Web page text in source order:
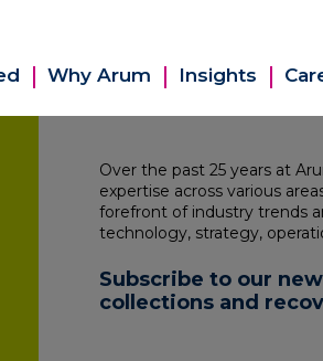
Why Arum Insights
Over the past 25 years at
expertise across various
forefront of industry trends
technology, strategy,
Subscribe to our
collections and